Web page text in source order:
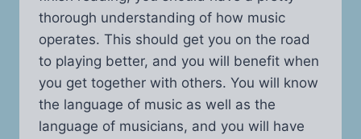
thorough understanding of how music
operates. This should get you on the road
to playing better, and you will benefit when
you get together with others. You will know
the language of music as well as the
language of musicians, and you will have